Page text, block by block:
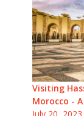
Visiting
Morocco -
July 20, 2023